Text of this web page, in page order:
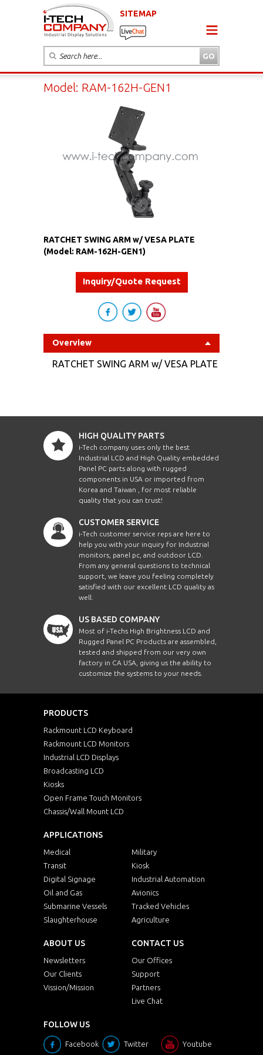
SITEMAP
Model: RAM-162H-GEN1
RATCHET SWING ARM w/ VESA PLATE
(Model: RAM-162H-GEN1)
Inquiry/Quote Request
Overview
RATCHET SWING ARM w/ VESA PLATE
HIGH QUALITY PARTS
i-Tech company uses only the best
Industrial LCD and High Quality embedded
Panel PC parts along with rugged
components in USA or imported from
Korea and Taiwan , for most reliable
quality that you can trust!
CUSTOMER SERVICE
i-Tech customer service reps are here to
help you with your inquiry for Industrial
monitors, panel pc, and outdoor LCD.
From any general questions to technical
support, we leave you feeling completely
satisfied with our excellent LCD quality as
well.
US BASED COMPANY
Most of i-Techs High Brightness LCD and
Rugged Panel PC Products are assembled,
tested and shipped from our very own
factory in CA USA, giving us the ability to
customize the systems to your needs.
PRODUCTS
Rackmount LCD Keyboard
Rackmount LCD Monitors
Industrial LCD Displays
Broadcasting LCD
Kiosks
Open Frame Touch Monitors
Chassis/Wall Mount LCD
APPLICATIONS
Medical
Military
Transit
Kiosk
Digital Signage
Industrial Automation
Oil and Gas
Avionics
Submarine Vessels
Tracked Vehicles
Slaughterhouse
Agriculture
ABOUT US
Newsletters
Our Clients
Vission/Mission
CONTACT US
Our Offices
Support
Partners
Live Chat
FOLLOW US
Facebook Twitter Youtube